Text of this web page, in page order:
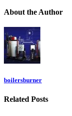
About the Author
boilersburner
Related Posts